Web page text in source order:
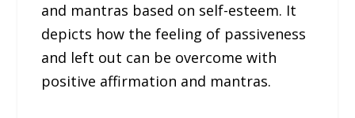
and mantras based on self-esteem. It
depicts how the feeling of passiveness
and left out can be overcome with
positive affirmation and mantras.